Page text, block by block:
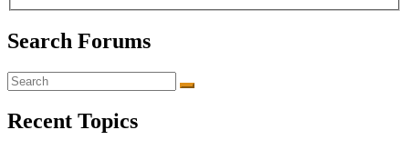
Search Forums
Search
for:
Recent Topics